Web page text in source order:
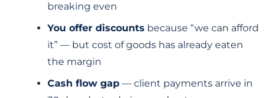
breaking even
You offer discounts because “we can afford
it” — but cost of goods has already eaten
the margin
Cash flow gap — client payments arrive in